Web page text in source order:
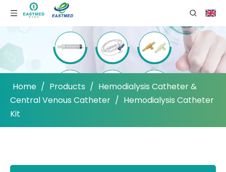
Home / Products / Hemodialysis Catheter &
Central Venous Catheter / Hemodialysis Catheter
Kit